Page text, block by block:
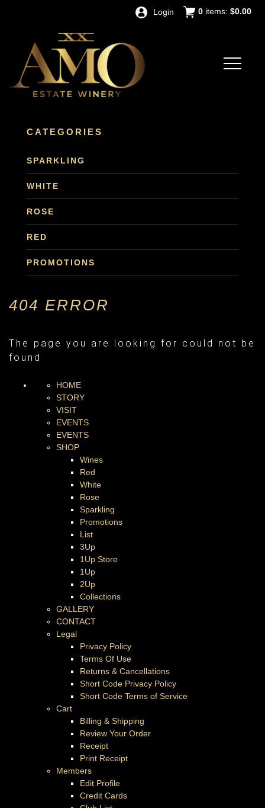
0 items: $0.00
Login
CATEGORIES
SPARKLING
WHITE
ROSE
RED
PROMOTIONS
404 ERROR
The page you are looking for could not be
found
HOME
STORY
VISIT
EVENTS
EVENTS
SHOP
Wines
Red
White
Rose
Sparkling
Promotions
List
3Up
1Up Store
1Up
2Up
Collections
GALLERY
CONTACT
Legal
Privacy Policy
Terms Of Use
Returns & Cancellations
Short Code Privacy Policy
Short Code Terms of Service
Cart
Billing & Shipping
Review Your Order
Receipt
Print Receipt
Members
Edit Profile
Credit Cards